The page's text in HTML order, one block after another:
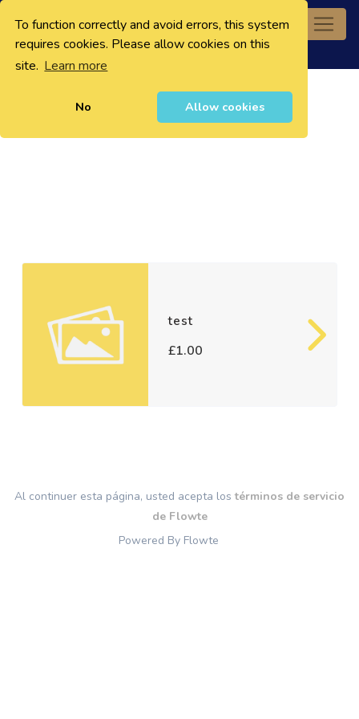
To function correctly and avoid errors, this system
requires cookies. Please allow cookies on this
site. Learn more
No Allow cookies
0
test
£1.00
Al continuer esta página, usted acepta lostérminos de servicio
de Flowte
Powered By Flowte